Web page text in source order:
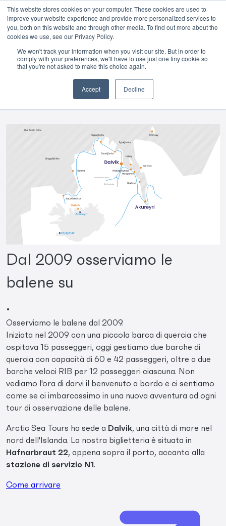
This website stores cookies on your computer. These cookies are used to
improve your website experience and provide more personalized services to
you, both on this website and through other media. To find out more about the
cookies we use, see our Privacy Policy.
We won't track your information when you visit our site. But in order to
comply with your preferences, we'll have to use just one tiny cookie so
that you're not asked to make this choice again.
Accept Decline
Skip to main content
Dal 2009 osserviamo le
balene su
.
Osserviamo le balene dal 2009.
Iniziata nel 2009 con una piccola barca di quercia che
ospitava 15 passeggeri, oggi gestiamo due barche di
quercia con capacità di 60 e 42 passeggeri, oltre a due
barche veloci RIB per 12 passeggeri ciascuna. Non
vediamo l'ora di darvi il benvenuto a bordo e ci sentiamo
come se ci imbarcassimo in una nuova avventura ad ogni
tour di osservazione delle balene.
Arctic Sea Tours ha sede a Dalvik, una città di mare nel
nord dell'Islanda. La nostra biglietteria è situata in
Hafnarbraut 22, appena sopra il porto, accanto alla
stazione di servizio N1.
Come arrivare